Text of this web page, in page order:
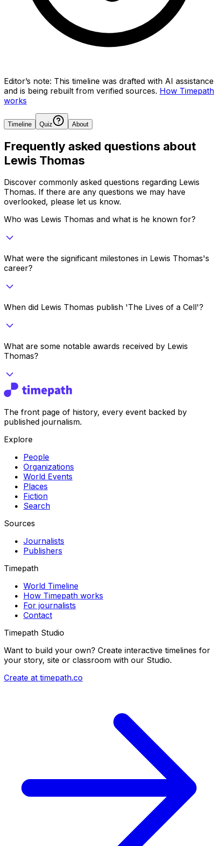
Editor’s note: This timeline was drafted with AI assistance
and is being rebuilt from verified sources. How Timepath
works
Timeline Quiz About
Frequently asked questions about
Lewis Thomas
Discover commonly asked questions regarding Lewis
Thomas. If there are any questions we may have
overlooked, please let us know.
Who was Lewis Thomas and what is he known for?
What were the significant milestones in Lewis Thomas's
career?
When did Lewis Thomas publish 'The Lives of a Cell'?
What are some notable awards received by Lewis
Thomas?
The front page of history, every event backed by
published journalism.
Explore
People
Organizations
World Events
Places
Fiction
Search
Sources
Journalists
Publishers
Timepath
World Timeline
How Timepath works
For journalists
Contact
Timepath Studio
Want to build your own? Create interactive timelines for
your story, site or classroom with our Studio.
Create at timepath.co